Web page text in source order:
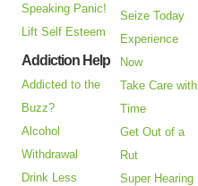
Speaking Panic!
Lift Self Esteem
Addiction Help
Addicted to the
Buzz?
Alcohol
Withdrawal
Drink Less
Seize Today
Experience
Now
Take Care with
Time
Get Out of a
Rut
Super Hearing